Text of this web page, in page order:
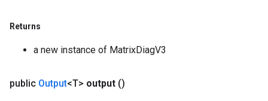
Returns
a new instance of MatrixDiagV3
public Output<T> output ()